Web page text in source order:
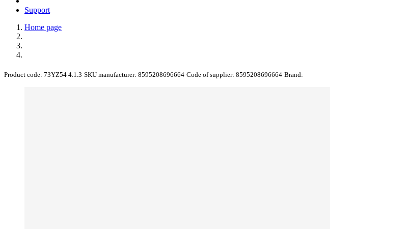
Support
Home page
Product code: 73YZ54 4.1.3 SKU manufacturer: 8595208696664 Code of supplier: 8595208696664 Brand: